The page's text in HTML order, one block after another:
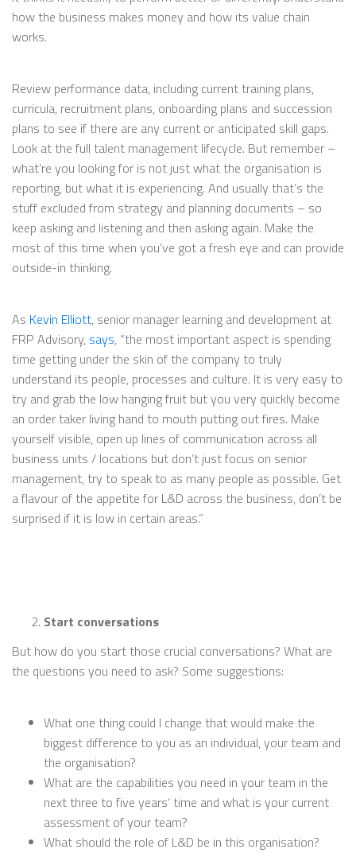
how the business makes money and how its value chain
works.
Review performance data, including current training plans,
curricula, recruitment plans, onboarding plans and succession
plans to see if there are any current or anticipated skill gaps.
Look at the full talent management lifecycle. But remember –
what’re you looking for is not just what the organisation is
reporting, but what it is experiencing. And usually that’s the
stuff excluded from strategy and planning documents – so
keep asking and listening and then asking again. Make the
most of this time when you’ve got a fresh eye and can provide
outside-in thinking.
As Kevin Elliott, senior manager learning and development at
FRP Advisory, says, “the most important aspect is spending
time getting under the skin of the company to truly
understand its people, processes and culture. It is very easy to
try and grab the low hanging fruit but you very quickly become
an order taker living hand to mouth putting out fires. Make
yourself visible, open up lines of communication across all
business units / locations but don’t just focus on senior
management, try to speak to as many people as possible. Get
a flavour of the appetite for L&D across the business, don’t be
surprised if it is low in certain areas.”
Start conversations
But how do you start those crucial conversations? What are
the questions you need to ask? Some suggestions:
What one thing could I change that would make the
biggest difference to you as an individual, your team and
the organisation?
What are the capabilities you need in your team in the
next three to five years’ time and what is your current
assessment of your team?
What should the role of L&D be in this organisation?